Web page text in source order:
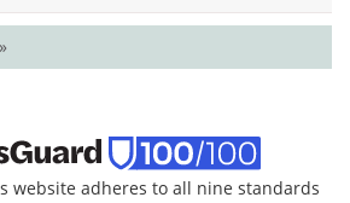
website adheres to all nine standards